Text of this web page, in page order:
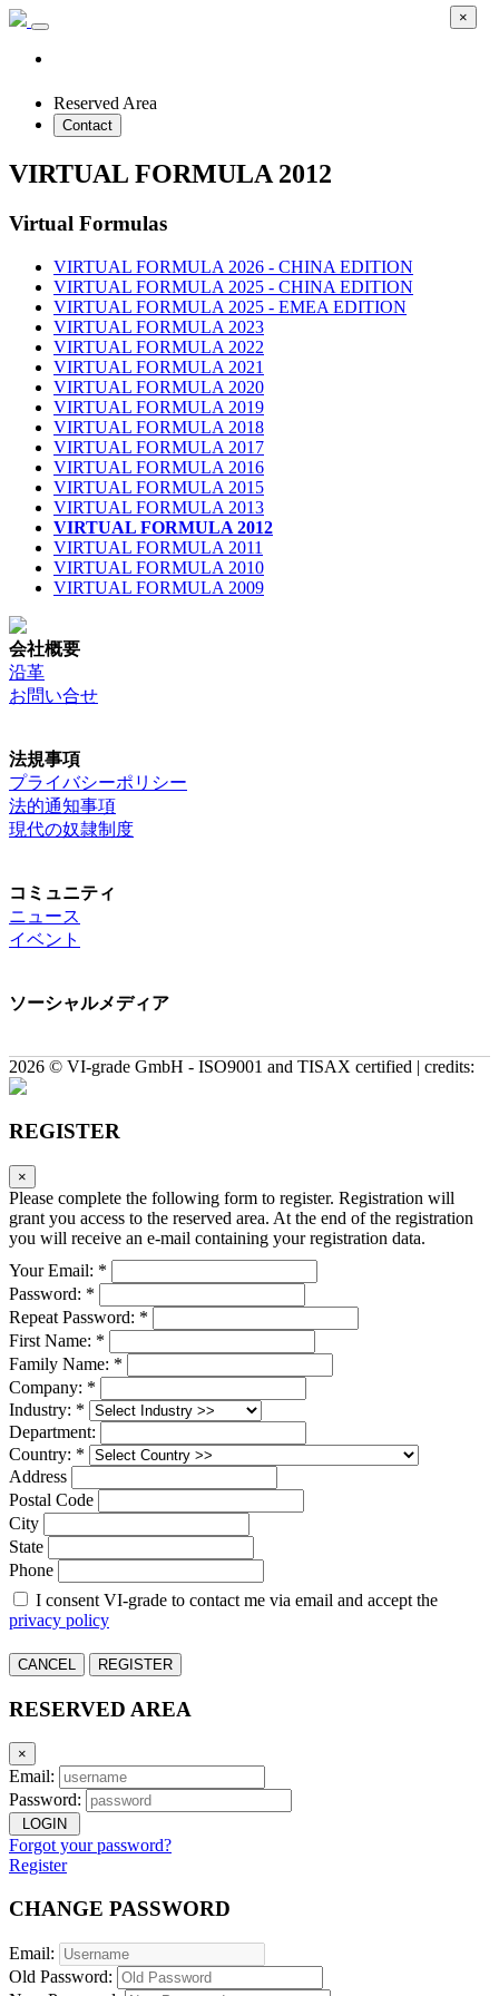
Reserved Area
Contact
VIRTUAL FORMULA 2012
Virtual Formulas
VIRTUAL FORMULA 2026 - CHINA EDITION
VIRTUAL FORMULA 2025 - CHINA EDITION
VIRTUAL FORMULA 2025 - EMEA EDITION
VIRTUAL FORMULA 2023
VIRTUAL FORMULA 2022
VIRTUAL FORMULA 2021
VIRTUAL FORMULA 2020
VIRTUAL FORMULA 2019
VIRTUAL FORMULA 2018
VIRTUAL FORMULA 2017
VIRTUAL FORMULA 2016
VIRTUAL FORMULA 2015
VIRTUAL FORMULA 2013
VIRTUAL FORMULA 2012
VIRTUAL FORMULA 2011
VIRTUAL FORMULA 2010
VIRTUAL FORMULA 2009
会社概要
沿革
お問い合せ
法規事項
プライバシーポリシー
法的通知事項
現代の奴隷制度
コミュニティ
ニュース
イベント
ソーシャルメディア
2026 © VI-grade GmbH - ISO9001 and TISAX certified | credits:
REGISTER
×
Please complete the following form to register. Registration will
grant you access to the reserved area. At the end of the registration
you will receive an e-mail containing your registration data.
Your Email: *
Password: *
Repeat Password: *
First Name: *
Family Name: *
Company: *
Industry: *
Department:
Country: *
Address
Postal Code
City
State
Phone
I consent VI-grade to contact me via email and accept the
privacy policy
CANCEL REGISTER
RESERVED AREA
×
Email:
Password:
LOGIN
Forgot your password?
Register
CHANGE PASSWORD
Email:
Old Password:
×